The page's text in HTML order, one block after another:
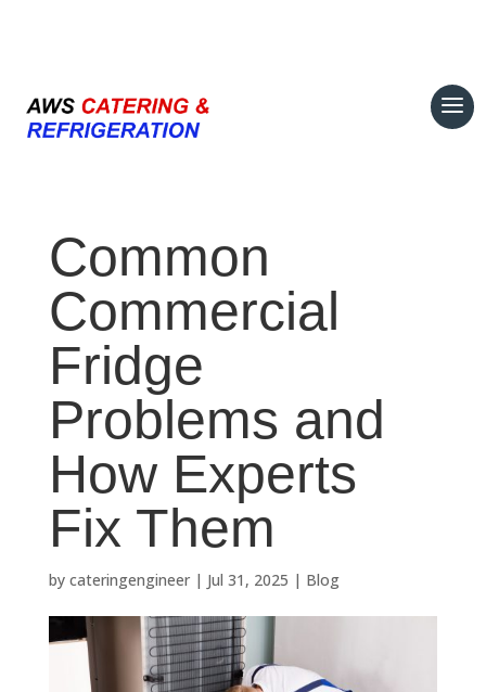
Common
Commercial
Fridge
Problems and
How Experts
Fix Them
by cateringengineer| Jul 31, 2025 | Blog